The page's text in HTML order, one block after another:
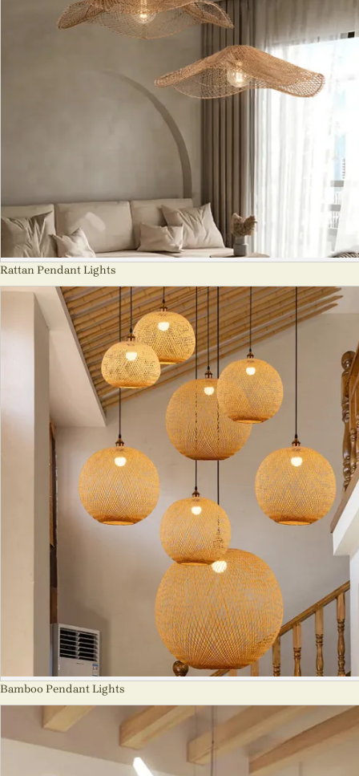
Rattan Pendant Lights
Bamboo Pendant Lights